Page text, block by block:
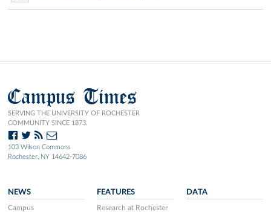
Campus Times
SERVING THE UNIVERSITY OF ROCHESTER
COMMUNITY SINCE 1873.
103 Wilson Commons
Rochester, NY 14642-7086
NEWS
Campus
FEATURES
Research at Rochester
DATA